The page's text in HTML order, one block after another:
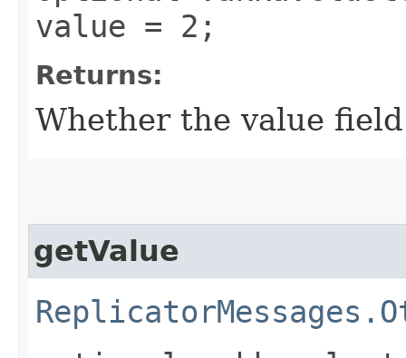
value = 2;
Returns:
Whether the value
getValue